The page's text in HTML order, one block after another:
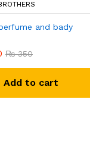
and bady
₨350
Add to cart